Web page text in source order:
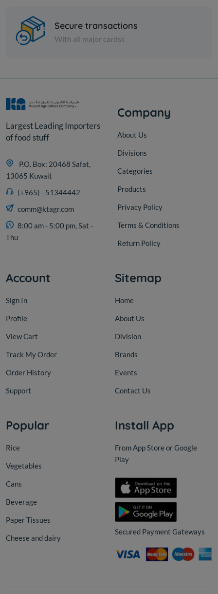
Cans
TOMATO PASTE SERA -
KD 1.145 Add
Secure transactions
With all major cardss
Largest Leading Importers
of food stuff
P.O. Box: 20468 Safat,
13065 Kuwait
(+965) - 51344442
comm@ktagr.com
8:00 am - 5:00 pm, Sat -
Thu
Company
About Us
Divisions
Categories
Products
Privacy Policy
Terms & Conditions
Return Policy
Account
Sign In
Profile
View Cart
Track My Order
Order History
Support
Sitemap
Home
About Us
Division
Brands
Events
Contact Us
Popular
Rice
Vegetables
Cans
Beverage
Paper Tissues
Cheese and dairy
Install App
From App Store or Google
Play
Secured Payment Gateways